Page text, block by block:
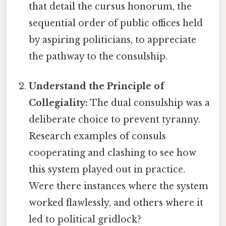
that detail the cursus honorum, the
sequential order of public offices held
by aspiring politicians, to appreciate
the pathway to the consulship.
Understand the Principle of
Collegiality: The dual consulship was a
deliberate choice to prevent tyranny.
Research examples of consuls
cooperating and clashing to see how
this system played out in practice.
Were there instances where the system
worked flawlessly, and others where it
led to political gridlock?